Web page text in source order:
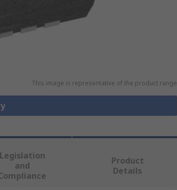
This image is representative of the product range
Legislation
and
Product
Details